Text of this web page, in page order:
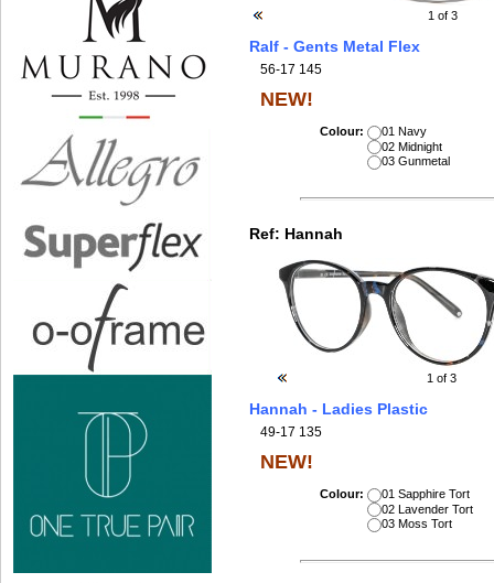
1 of 3
Ralf - Gents Metal Flex
56-17 145
NEW!
Colour:
01 Navy
02 Midnight
03 Gunmetal
Ref: Hannah
1 of 3
Hannah - Ladies Plastic
49-17 135
NEW!
Colour:
01 Sapphire Tort
02 Lavender Tort
03 Moss Tort